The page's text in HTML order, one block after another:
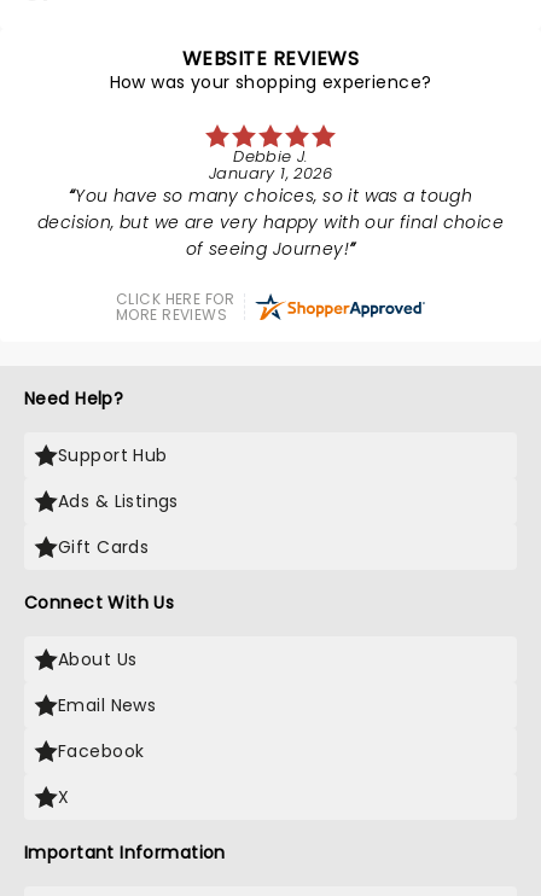
WEBSITE REVIEWS
How was your shopping experience?
Debbie J.
January 1, 2026
You have so many choices, so it was a tough
decision, but we are very happy with our final choice
of seeing Journey!
CLICK HERE FOR
MORE REVIEWS
Need Help?
Support Hub
Ads & Listings
Gift Cards
Connect With Us
About Us
Email News
Facebook
X
Important Information